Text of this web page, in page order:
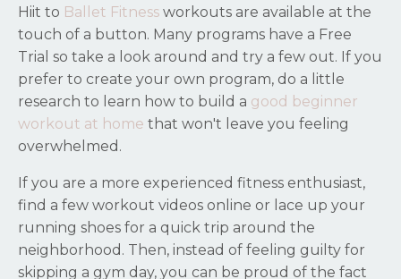
Hiit to Ballet Fitness workouts are available at the
touch of a button. Many programs have a Free
Trial so take a look around and try a few out. If you
prefer to create your own program, do a little
research to learn how to build a good beginner
workout at home that won't leave you feeling
overwhelmed.
If you are a more experienced fitness enthusiast,
find a few workout videos online or lace up your
running shoes for a quick trip around the
neighborhood. Then, instead of feeling guilty for
skipping a gym day, you can be proud of the fact